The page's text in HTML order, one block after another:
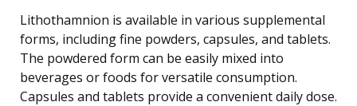
Lithothamnion is available in various supplemental
forms, including fine powders, capsules, and tablets.
The powdered form can be easily mixed into
beverages or foods for versatile consumption.
Capsules and tablets provide a convenient daily dose.